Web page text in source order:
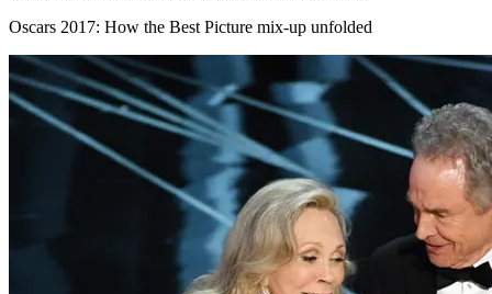
Oscars 2017: How the Best Picture mix-up unfolded